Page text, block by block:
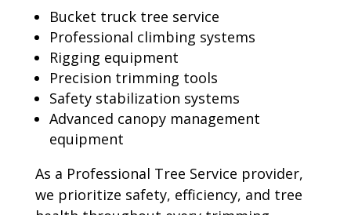
Bucket truck tree service
Professional climbing systems
Rigging equipment
Precision trimming tools
Safety stabilization systems
Advanced canopy management
equipment
As a Professional Tree Service provider,
we prioritize safety, efficiency, and tree